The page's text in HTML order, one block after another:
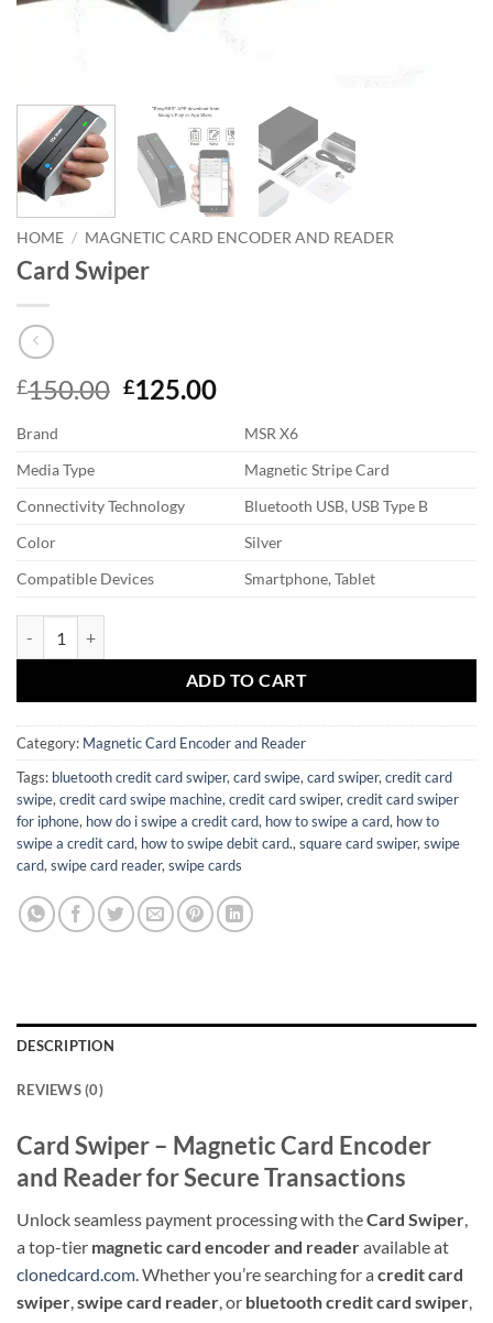
HOME / MAGNETIC CARD ENCODER AND READER
Card Swiper
£150.00 Original
£125.00Current
£125.00.
Brand
MSR X6
Media Type
Magnetic Stripe Card
Connectivity Technology
Bluetooth USB, USB Type B
Color
Silver
Compatible Devices
Smartphone, Tablet
ADD TO CART
Category: Magnetic Card Encoder and Reader
Tags: bluetooth credit card swiper, card swipe, card swiper, credit card
swipe, credit card swipe machine, credit card swiper, credit card swiper
for iphone, how do i swipe a credit card, how to swipe a card, how to
swipe a credit card, how to swipe debit card., square card swiper, swipe
card, swipe card reader, swipe cards
DESCRIPTION
REVIEWS (0)
Card Swiper – Magnetic Card Encoder
and Reader for Secure Transactions
Unlock seamless payment processing with theCard Swiper,
a top-tier magnetic card encoder and readeravailable at
clonedcard.com. Whether you’re searching for a credit card
swiper,swipe card reader, or bluetooth credit card swiper,